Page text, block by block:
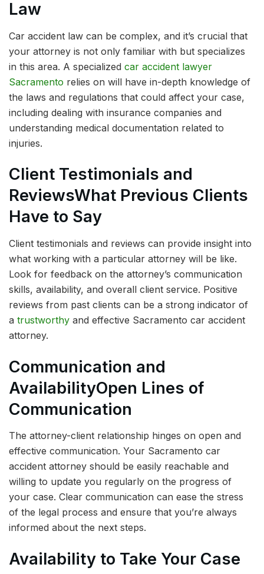
Law
Car accident law can be complex, and it’s crucial that
your attorney is not only familiar with but specializes
in this area. A specialized car accident lawyer
Sacramento relies on will have in-depth knowledge of
the laws and regulations that could affect your case,
including dealing with insurance companies and
understanding medical documentation related to
injuries.
Client Testimonials and
ReviewsWhat Previous Clients
Have to Say
Client testimonials and reviews can provide insight into
what working with a particular attorney will be like.
Look for feedback on the attorney’s communication
skills, availability, and overall client service. Positive
reviews from past clients can be a strong indicator of
a trustworthy and effective Sacramento car accident
attorney.
Communication and
AvailabilityOpen Lines of
Communication
The attorney-client relationship hinges on open and
effective communication. Your Sacramento car
accident attorney should be easily reachable and
willing to update you regularly on the progress of
your case. Clear communication can ease the stress
of the legal process and ensure that you’re always
informed about the next steps.
Availability to Take Your Case